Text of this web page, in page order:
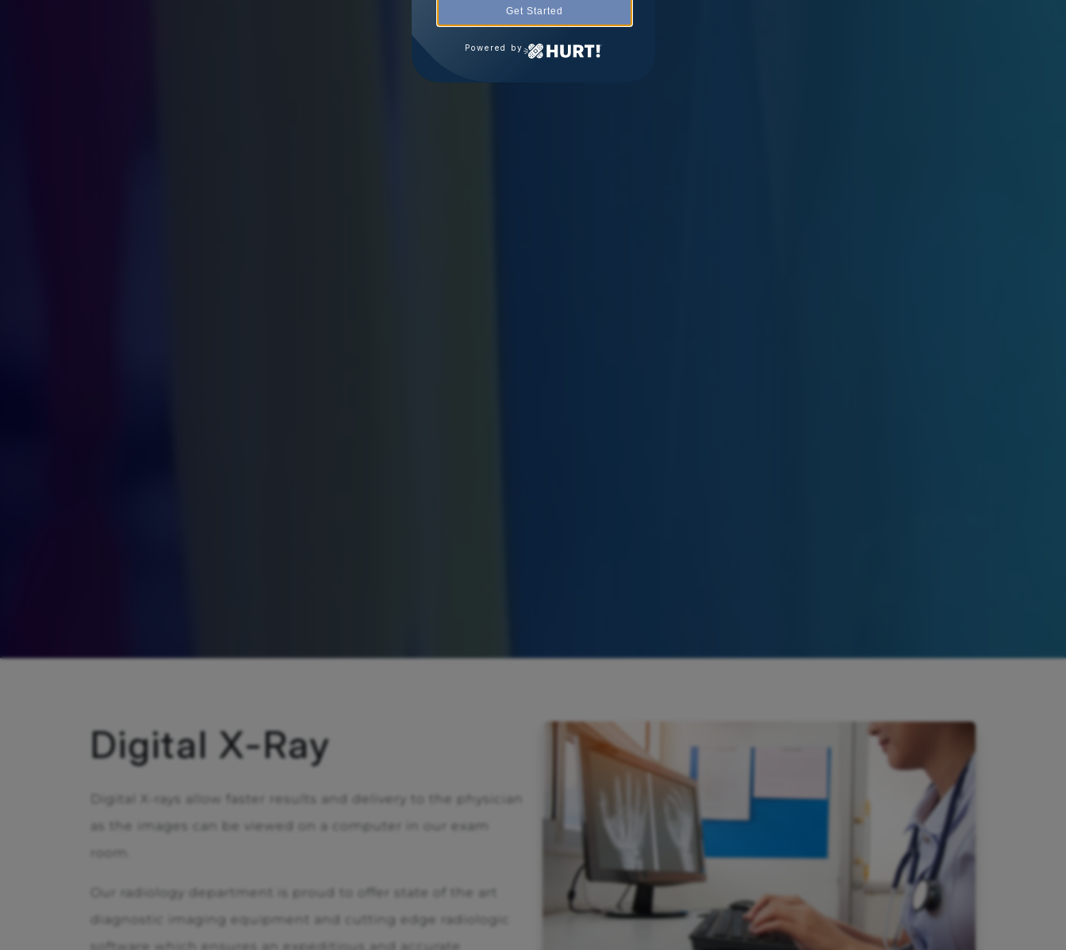
Digital X-Ray
Digital X-rays allow faster results and delivery to the physician
as the images can be viewed on a computer in our exam
Our radiology department is proud to offer state of the art
diagnostic imaging equipment and cutting edge radiologic
software which ensures an expeditious and accurate
Get Started
Powered by